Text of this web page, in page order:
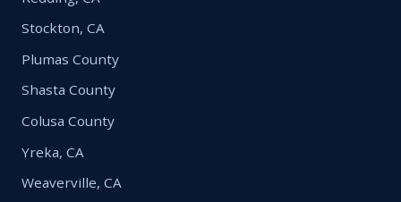
Stockton, CA
Plumas County
Shasta County
Colusa County
Yreka, CA
Weaverville, CA